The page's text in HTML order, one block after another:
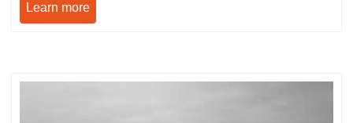
Learn more